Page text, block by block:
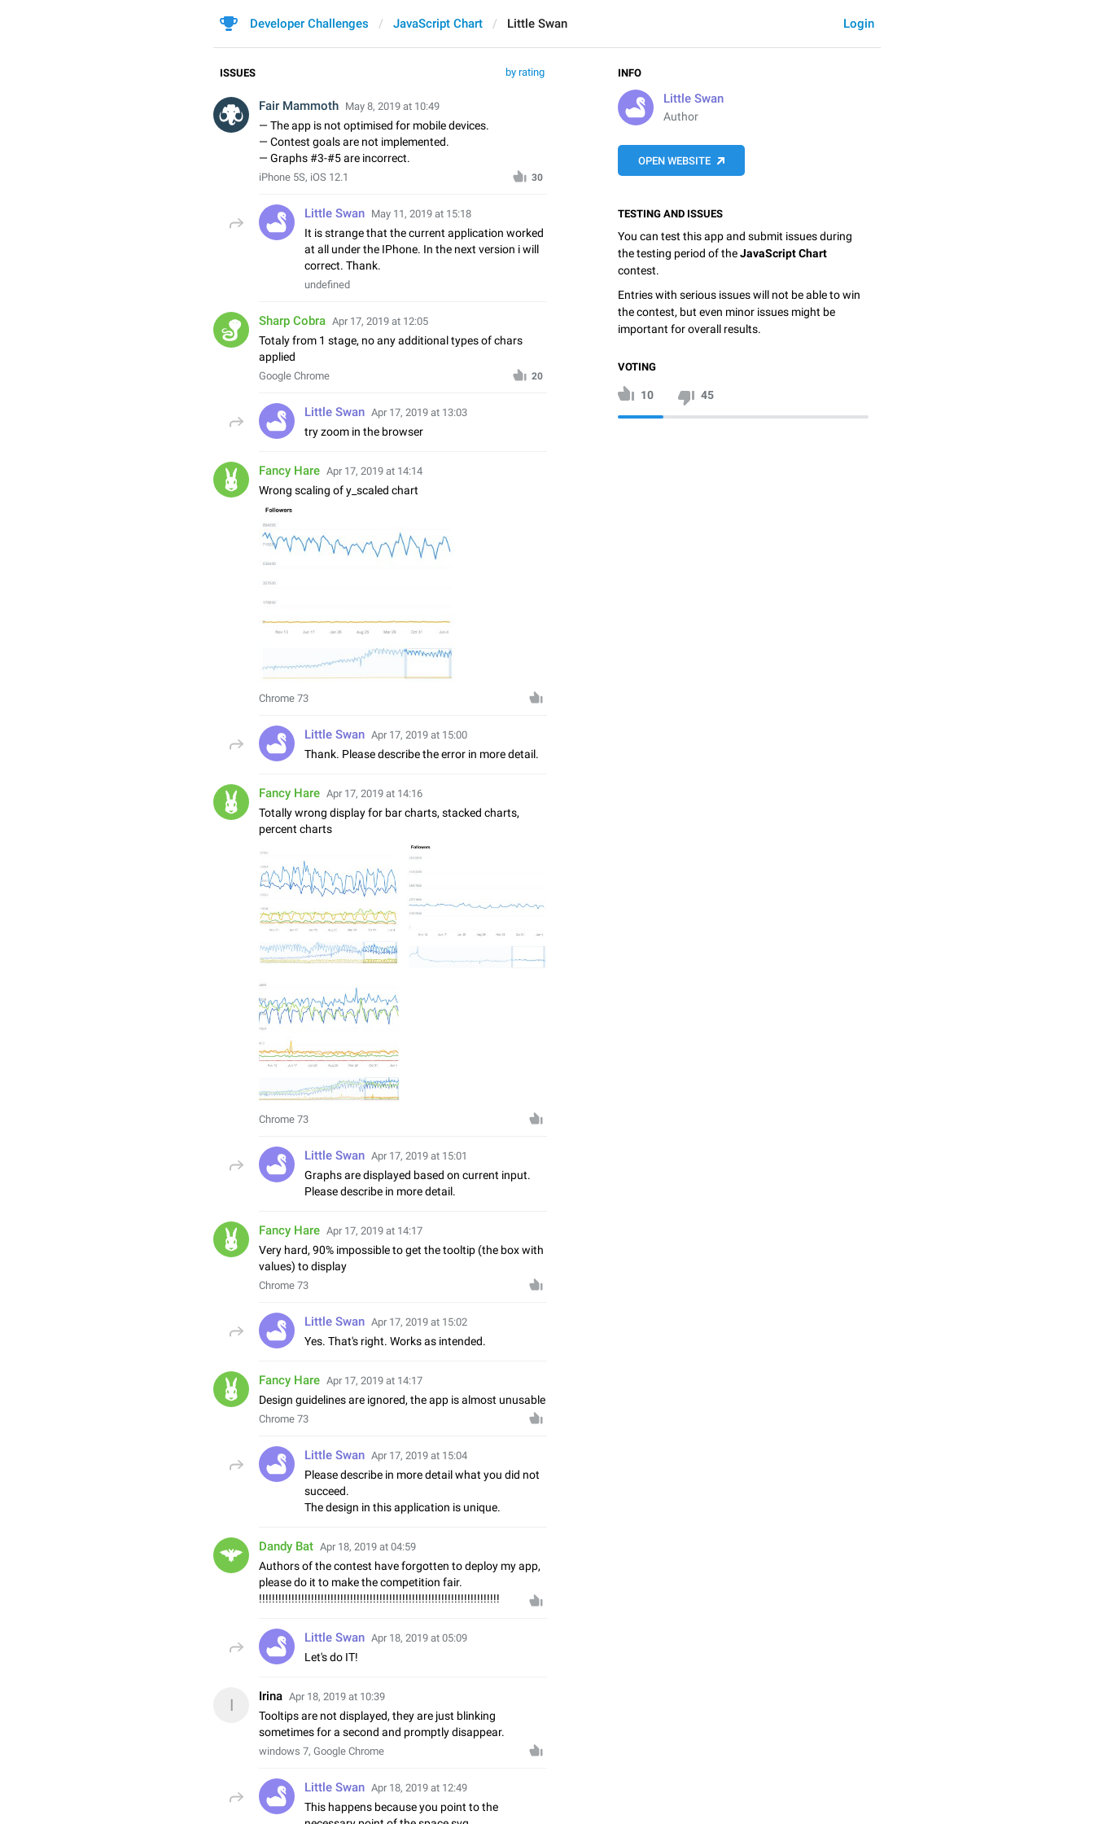
Login
Developer Challenges JavaScript Chart Little Swan
INFO
Little Swan
Author
OPEN WEBSITE
TESTING AND ISSUES
You can test this app and submit issues during
the testing period of theJavaScript Chart
contest.
Entries with serious issues will not be able to win
the contest, but even minor issues might be
important for overall results.
VOTING
10 45
by rating
ISSUES
Fair Mammoth May 8, 2019 at 10:49
— The app is not optimised for mobile devices.
— Contest goals are not implemented.
— Graphs #3-#5 are incorrect.
iPhone 5S, iOS 12.1 30
Little Swan May 11, 2019 at 15:18
It is strange that the current application worked
at all under the IPhone. In the next version i will
correct. Thank.
undefined
Sharp Cobra Apr 17, 2019 at 12:05
Totaly from 1 stage, no any additional types of chars
applied
Google Chrome 20
Little Swan Apr 17, 2019 at 13:03
try zoom in the browser
Fancy Hare Apr 17, 2019 at 14:14
Wrong scaling of y_scaled chart
Chrome 73
Little Swan Apr 17, 2019 at 15:00
Thank. Please describe the error in more detail.
Fancy Hare Apr 17, 2019 at 14:16
Totally wrong display for bar charts, stacked charts,
percent charts
Chrome 73
Little Swan Apr 17, 2019 at 15:01
Graphs are displayed based on current input.
Please describe in more detail.
Fancy Hare Apr 17, 2019 at 14:17
Very hard, 90% impossible to get the tooltip (the box with
values) to display
Chrome 73
Little Swan Apr 17, 2019 at 15:02
Yes. That's right. Works as intended.
Fancy Hare Apr 17, 2019 at 14:17
Design guidelines are ignored, the app is almost unusable
Chrome 73
Little Swan Apr 17, 2019 at 15:04
Please describe in more detail what you did not
succeed.
The design in this application is unique.
Dandy Bat Apr 18, 2019 at 04:59
Authors of the contest have forgotten to deploy my app,
please do it to make the competition fair.
!!!!!!!!!!!!!!!!!!!!!!!!!!!!!!!!!!!!!!!!!!!!!!!!!!!!!!!!!!!!!!!!!!!!!!!!!!
Little Swan Apr 18, 2019 at 05:09
Let's do IT!
I Irina Apr 18, 2019 at 10:39
Tooltips are not displayed, they are just blinking
sometimes for a second and promptly disappear.
windows 7, Google Chrome
Little Swan Apr 18, 2019 at 12:49
This happens because you point to the